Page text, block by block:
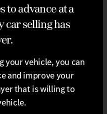
advance at a
car selling has
your vehicle, you can
and improve your
that is willing to